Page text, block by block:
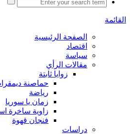
القائمة
الصفحة الرئيسية
اقتصاد
سياسة
مقالات الرأي
زوايا ثابتة
حماصنة
رياضة
زمان يا سوريا
زاوية ساخرة
فنجان قهوة
دراسات